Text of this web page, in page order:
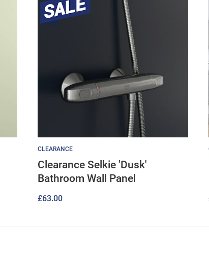
CLEARANCE
Clearance Selkie 'Dusk'
Bathroom Wall Panel
£63.00